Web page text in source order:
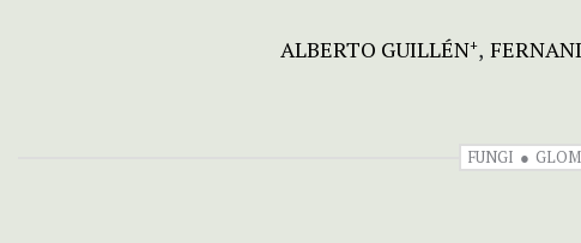
ALBERTO GUILLÉN+
FUNGI